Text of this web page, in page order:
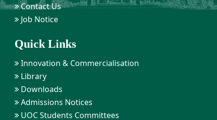
Contact Us
Job Notice
Quick Links
Innovation & Commercialisation
Library
Downloads
Admissions Notices
UOC Students Committees